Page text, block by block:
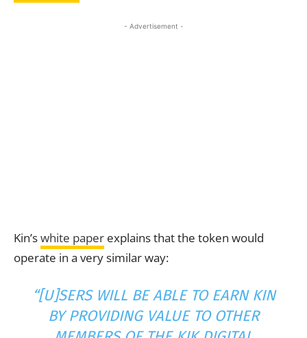
- Advertisement -
Kin’swhite paper explains that the token would
operate in a very similar way:
“[U]SERS WILL BE ABLE TO EARN KIN
BY PROVIDING VALUE TO OTHER